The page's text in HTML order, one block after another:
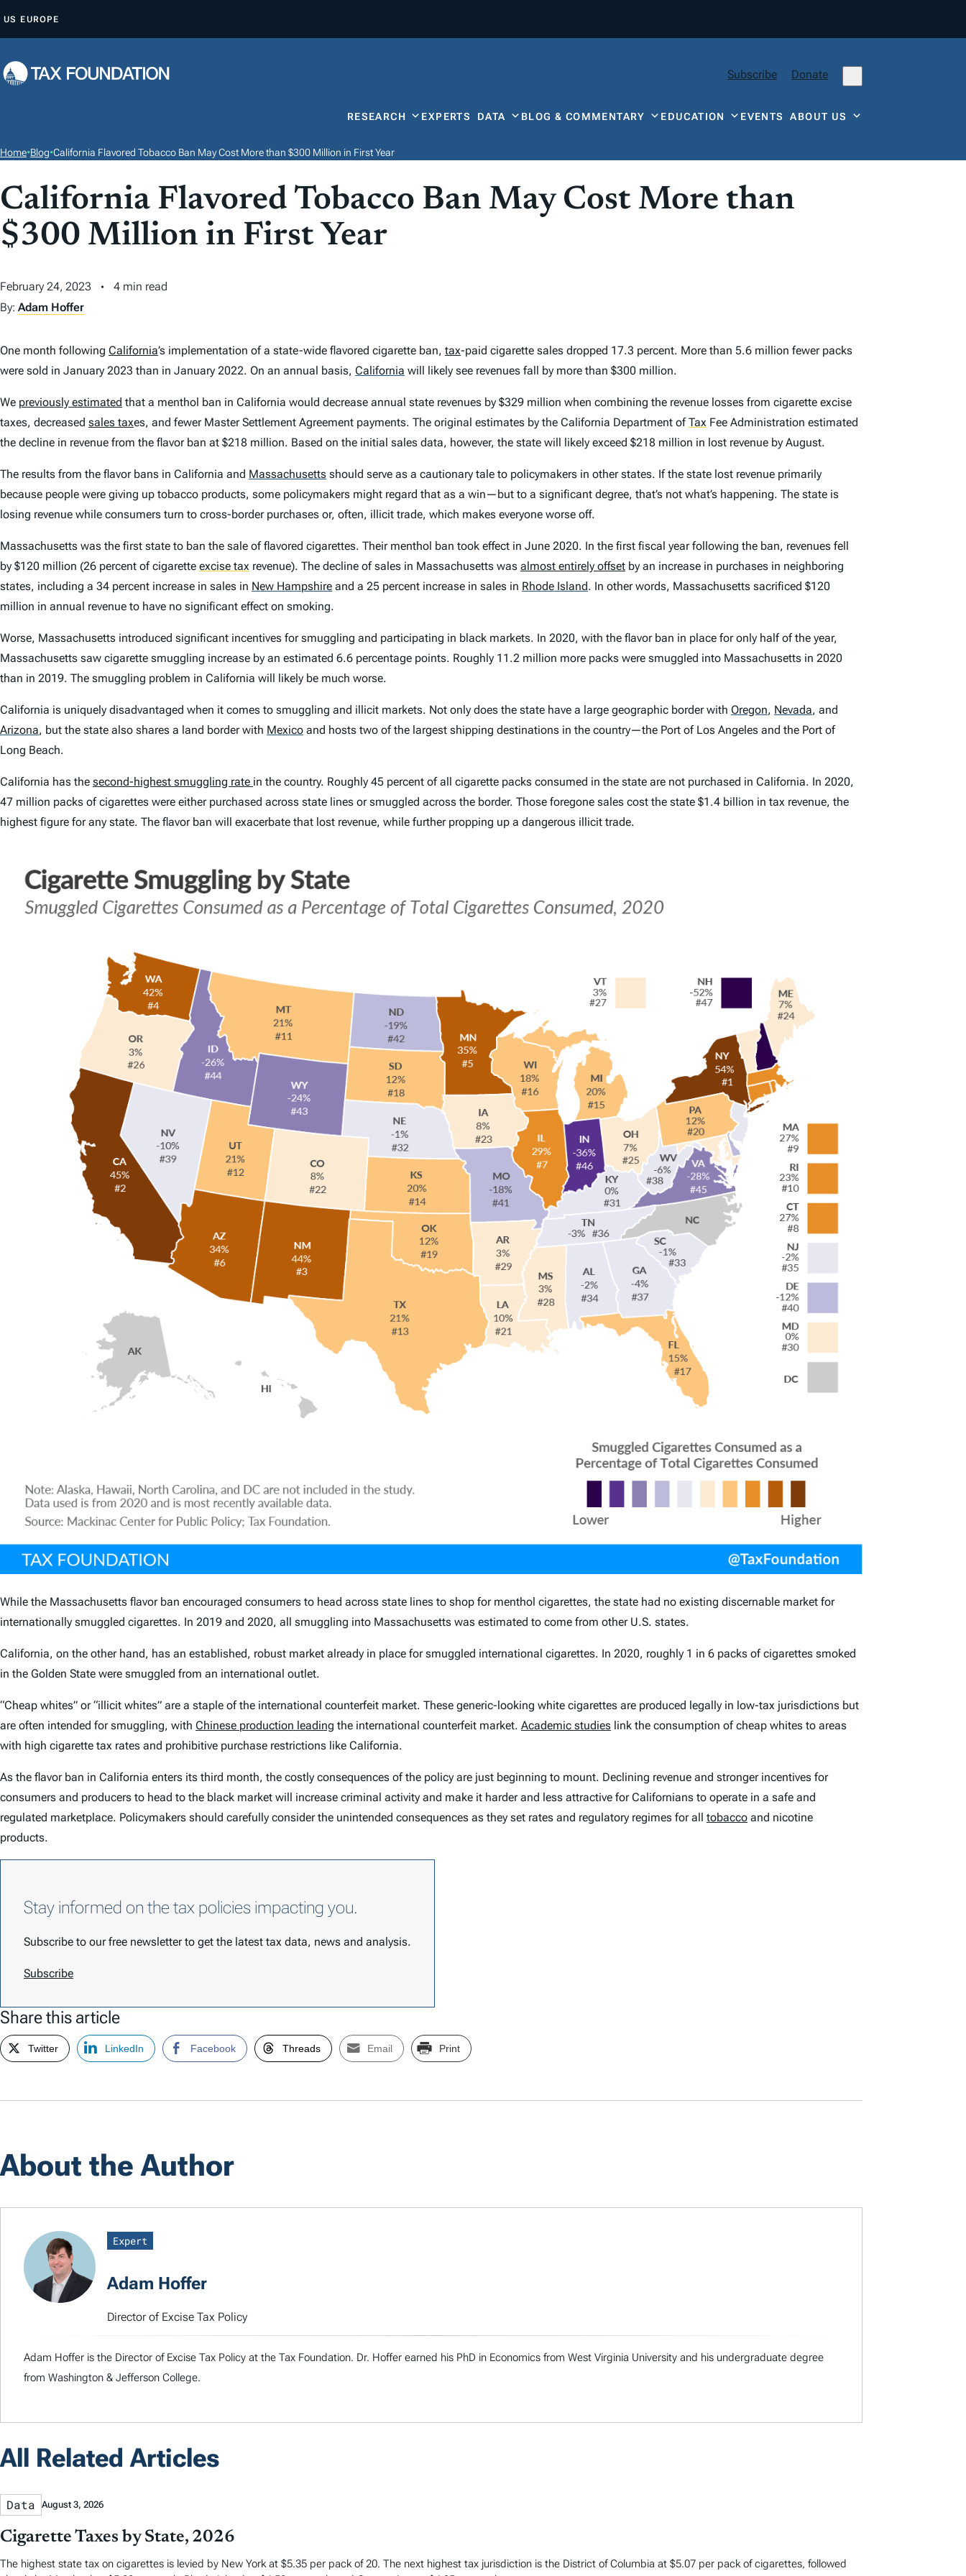
P
O
T
E
N
US EUROPE
Subscribe Donate
RESEARCH EXPERTS DATA BLOG & COMMENTARY EDUCATION EVENTSABOUT US
Home•Blog•California Flavored Tobacco Ban May Cost More than $300 Million in First Year
California Flavored Tobacco Ban May Cost More than
$300 Million in First Year
February 24, 2023
4 min read
By: Adam Hoffer
One month following California’s implementation of a state-wide flavored cigarette ban, tax-paid cigarette sales dropped 17.3 percent. More than 5.6 million fewer packs
were sold in January 2023 than in January 2022. On an annual basis, California will likely see revenues fall by more than $300 million.
We previously estimated that a menthol ban in California would decrease annual state revenues by $329 million when combining the revenue losses from cigarette excise
taxes, decreased sales taxes, and fewer Master Settlement Agreement payments. The original estimates by the California Department ofTax Fee Administration estimated
the decline in revenue from the flavor ban at $218 million. Based on the initial sales data, however, the state will likely exceed $218 million in lost revenue by August.
The results from the flavor bans in California and Massachusetts should serve as a cautionary tale to policymakers in other states. If the state lost revenue primarily
because people were giving up tobacco products, some policymakers might regard that as a win—but to a significant degree, that’s not what’s happening. The state is
losing revenue while consumers turn to cross-border purchases or, often, illicit trade, which makes everyone worse off.
Massachusetts was the first state to ban the sale of flavored cigarettes. Their menthol ban took effect in June 2020. In the first fiscal year following the ban, revenues fell
by $120 million (26 percent of cigarette excise tax revenue). The decline of sales in Massachusetts was almost entirely offset by an increase in purchases in neighboring
states, including a 34 percent increase in sales in New Hampshire and a 25 percent increase in sales in Rhode Island. In other words, Massachusetts sacrificed $120
million in annual revenue to have no significant effect on smoking.
Worse, Massachusetts introduced significant incentives for smuggling and participating in black markets. In 2020, with the flavor ban in place for only half of the year,
Massachusetts saw cigarette smuggling increase by an estimated 6.6 percentage points. Roughly 11.2 million more packs were smuggled into Massachusetts in 2020
than in 2019. The smuggling problem in California will likely be much worse.
California is uniquely disadvantaged when it comes to smuggling and illicit markets. Not only does the state have a large geographic border with Oregon, Nevada, and
Arizona, but the state also shares a land border with Mexico and hosts two of the largest shipping destinations in the country—the Port of Los Angeles and the Port of
Long Beach.
California has the second-highest smuggling rate in the country. Roughly 45 percent of all cigarette packs consumed in the state are not purchased in California. In 2020,
47 million packs of cigarettes were either purchased across state lines or smuggled across the border. Those foregone sales cost the state $1.4 billion in tax revenue, the
highest figure for any state. The flavor ban will exacerbate that lost revenue, while further propping up a dangerous illicit trade.
While the Massachusetts flavor ban encouraged consumers to head across state lines to shop for menthol cigarettes, the state had no existing discernable market for
internationally smuggled cigarettes. In 2019 and 2020, all smuggling into Massachusetts was estimated to come from other U.S. states.
California, on the other hand, has an established, robust market already in place for smuggled international cigarettes. In 2020, roughly 1 in 6 packs of cigarettes smoked
in the Golden State were smuggled from an international outlet.
“Cheap whites” or “illicit whites” are a staple of the international counterfeit market. These generic-looking white cigarettes are produced legally in low-tax jurisdictions but
are often intended for smuggling, with Chinese production leading the international counterfeit market. Academic studies link the consumption of cheap whites to areas
with high cigarette tax rates and prohibitive purchase restrictions like California.
As the flavor ban in California enters its third month, the costly consequences of the policy are just beginning to mount. Declining revenue and stronger incentives for
consumers and producers to head to the black market will increase criminal activity and make it harder and less attractive for Californians to operate in a safe and
regulated marketplace. Policymakers should carefully consider the unintended consequences as they set rates and regulatory regimes for all tobacco and nicotine
products.
Stay informed on the tax policies impacting you.
Subscribe to our free newsletter to get the latest tax data, news and analysis.
Subscribe
Share this article
Twitter LinkedIn Facebook Threads Email Print
About the Author
Expert
Adam Hoffer
Director of Excise Tax Policy
Adam Hoffer is the Director of Excise Tax Policy at the Tax Foundation. Dr. Hoffer earned his PhD in Economics from West Virginia University and his undergraduate degree
from Washington & Jefferson College.
All Related Articles
Data August 3, 2026
Cigarette Taxes by State, 2026
The highest state tax on cigarettes is levied by New York at $5.35 per pack of 20. The next highest tax jurisdiction is the District of Columbia at $5.07 per pack of cigarettes, followed